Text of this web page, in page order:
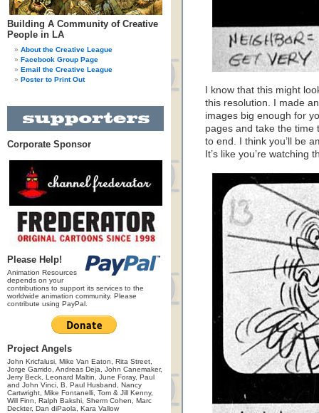
Building A Community of Creative
People in LA
About the Creative League
Facebook Group Page
Email the Creative League
Poster to Print Out
Corporate Sponsor
Please Help!
Animation Resources
depends on your
contributions to support its services to the
worldwide animation community. Please
contribute using PayPal.
Project Angels
John Kricfalusi, Mike Van Eaton, Rita Street,
Jorge Garrido, Andreas Deja, John Canemaker,
Jerry Beck, Leonard Maltin, June Foray, Paul
and John Vinci, B. Paul Husband, Nancy
Cartwright, Mike Fontanelli, Tom & Jill Kenny,
Will Finn, Ralph Bakshi, Sherm Cohen, Marc
Deckter, Dan diPaola, Kara Vallow
I know that this might
this resolution. I made
images big enough for
pages and take the time
to end. I think you’ll be
It’s like you’re watching